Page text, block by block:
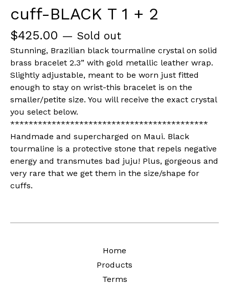
cuff-BLACK T 1 + 2
$425.00 — Sold out
Stunning, Brazilian black tourmaline crystal on solid
brass bracelet 2.3” with gold metallic leather wrap.
Slightly adjustable, meant to be worn just fitted
enough to stay on wrist-this bracelet is on the
smaller/petite size. You will receive the exact crystal
you select below.
*******************************************
Handmade and supercharged on Maui. Black
tourmaline is a protective stone that repels negative
energy and transmutes bad juju! Plus, gorgeous and
very rare that we get them in the size/shape for
cuffs.
Home
Products
Terms